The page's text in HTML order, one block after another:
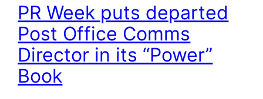
PR Week puts departed
Post Office Comms
Director in its “Power”
Book